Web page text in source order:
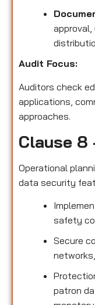
approval,
Audit Focus:
Auditors check
applications,
approaches.
Clause 8
Operational
data security
safety
Secure
patron